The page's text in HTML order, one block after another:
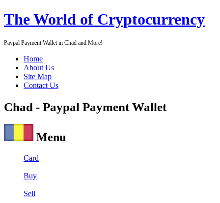
The World of Cryptocurrency
Paypal Payment Wallet in Chad and More!
Home
About Us
Site Map
Contact Us
Chad - Paypal Payment Wallet
Menu
Card
Buy
Sell